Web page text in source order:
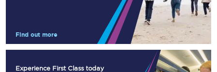
Find out more
Experience First Class today